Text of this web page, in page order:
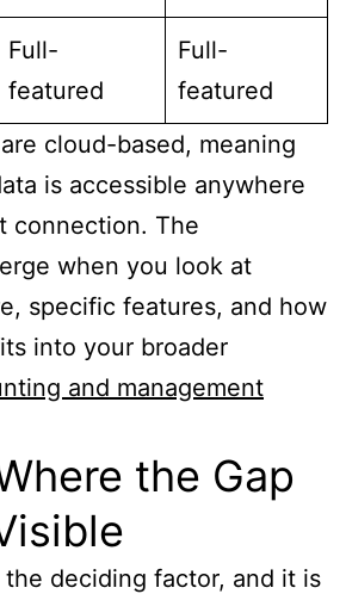
Full-
featured
Full-
featured
cloud-based, meaning
is accessible anywhere
connection. The
when you look at
specific features, and how
into your broader
and management
the Gap
deciding factor, and it is